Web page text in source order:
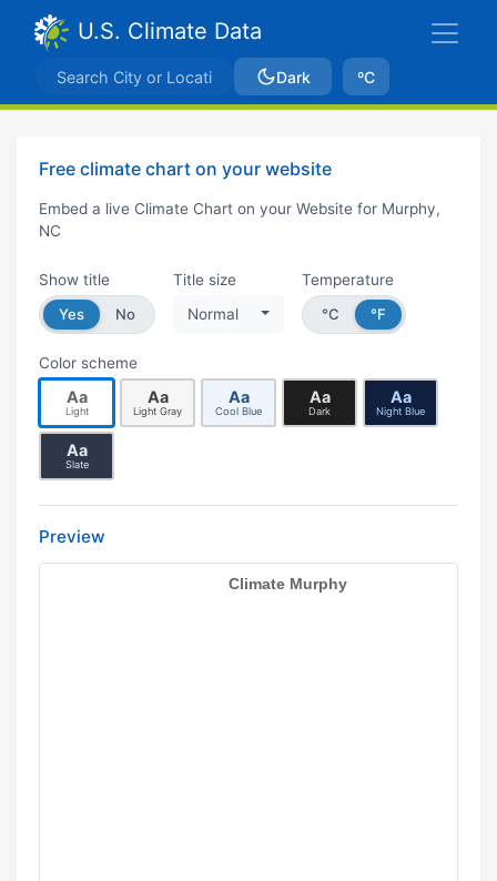
U.S. Climate Data
Dark ºC
Free climate chart on your website
Embed a live Climate Chart on your Website for Murphy,
NC
Show title
Yes
No
Title size
Normal
Temperature
°C
°F
Color scheme
Aa
Light
Aa
Light Gray
Aa
Cool Blue
Aa
Dark
Aa
Night Blue
Aa
Slate
Preview